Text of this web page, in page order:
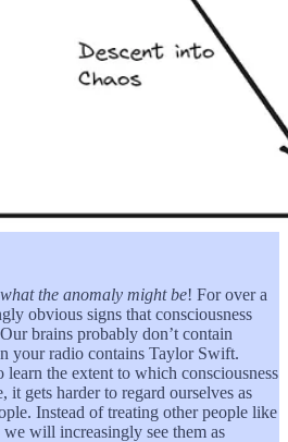
the anomaly might be! For over a
obvious signs that consciousness
brains probably don’t contain
your radio contains Taylor Swift.
the extent to which consciousness
it gets harder to regard ourselves as
Instead of treating other people like
will increasingly see them as